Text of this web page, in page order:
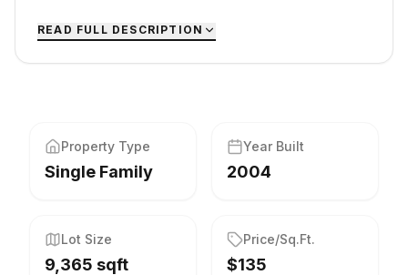
READ FULL DESCRIPTION
Property Type
Single Family
Year Built
2004
Lot Size
9,365 sqft
Price/Sq.Ft.
$135